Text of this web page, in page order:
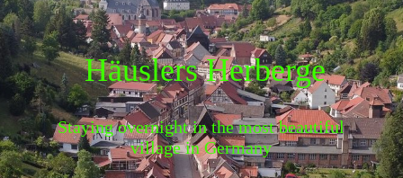
Häuslers Herberge
Staying overnight in the most beautiful
village in Germany